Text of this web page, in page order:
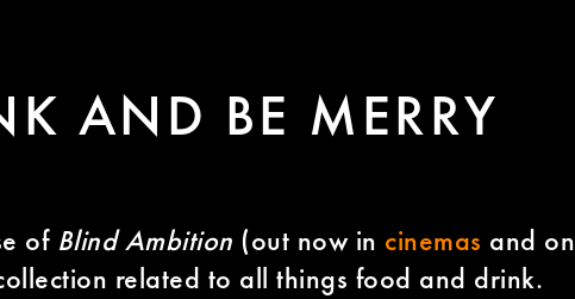
AND BE MERRY
of Blind Ambition (out now in cinemas and on
related to all things food and drink.